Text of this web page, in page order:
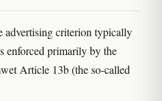
advertising criterion typically
enforced primarily by the
Article 13b (the so-called